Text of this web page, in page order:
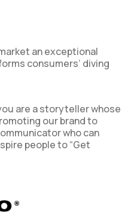
an exceptional
consumers’ diving
are a storyteller whose
our brand to
who can
people to “Get